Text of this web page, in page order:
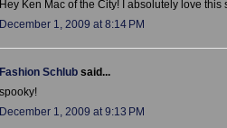
Hey Ken Mac of the City! I absolutely love
December 1, 2009 at 8:14 PM
Fashion Schlub said...
spooky!
December 1, 2009 at 9:13 PM